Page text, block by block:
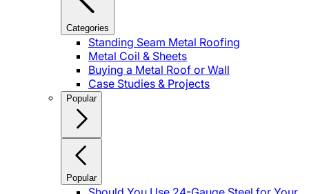
Categories
Standing Seam Metal Roofing
Metal Coil & Sheets
Buying a Metal Roof or Wall
Case Studies & Projects
Popular
Popular